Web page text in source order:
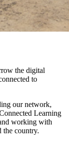
the digital
to
our network,
Learning
working with
the country.